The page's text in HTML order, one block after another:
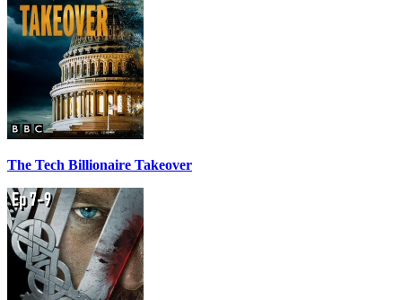
The Tech Billionaire Takeover